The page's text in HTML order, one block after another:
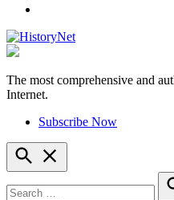
HistoryNet
The most comprehensive and
Internet.
Subscribe Now
Open
Search
for: